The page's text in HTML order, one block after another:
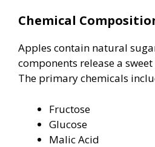
Chemical
Apples contain natural
components release a
The primary chemicals
Fructose
Glucose
Malic Acid